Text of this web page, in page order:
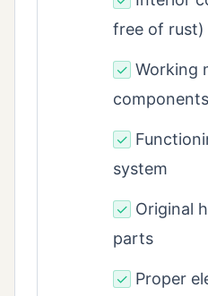
free of rust)
✓ Working
components
✓
system
✓ Original
parts
✓ Proper